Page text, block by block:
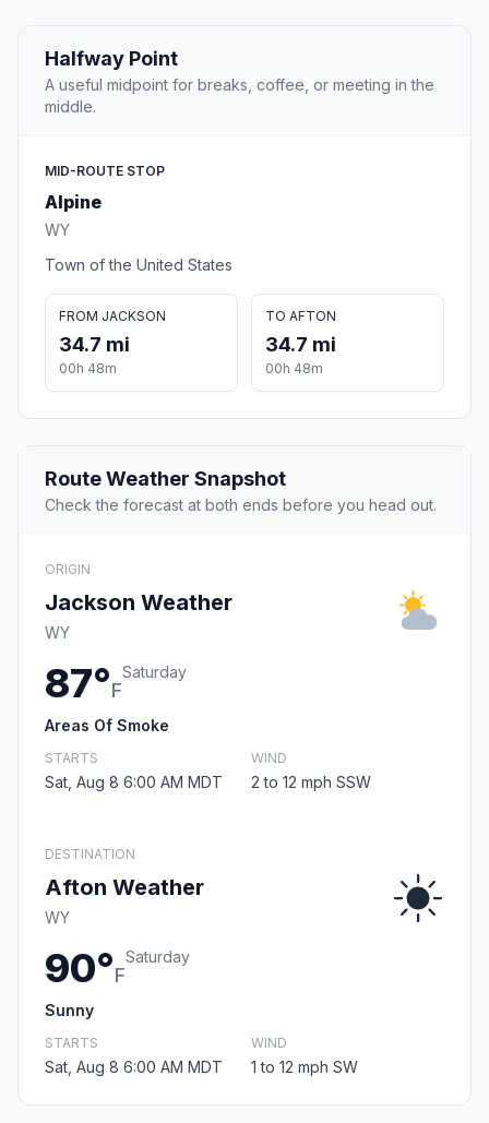
Halfway Point
A useful midpoint for breaks, coffee, or meeting in the
middle.
MID-ROUTE STOP
Alpine
WY
Town of the United States
FROM JACKSON
34.7 mi
00h 48m
TO AFTON
34.7 mi
00h 48m
Route Weather Snapshot
Check the forecast at both ends before you head out.
ORIGIN
Jackson Weather
WY
87°F
Saturday
Areas Of Smoke
STARTS
Sat, Aug 8 6:00 AM MDT
WIND
2 to 12 mph SSW
DESTINATION
Afton Weather
WY
90°F
Saturday
Sunny
STARTS
Sat, Aug 8 6:00 AM MDT
WIND
1 to 12 mph SW